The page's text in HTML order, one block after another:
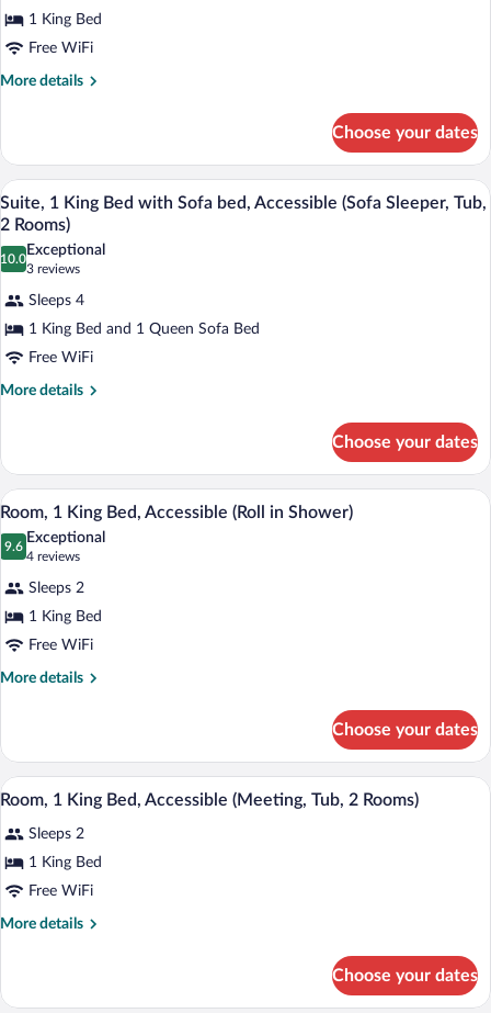
Room,
1
King
Bed
Oversized)
1 King Bed
Free WiFi
More details
More
1
King
Bed
(Upper
Oversized)
Choose your dates
View
all
photos
for
Suite,
King
Bed
with
Accessible
(Sofa
Sleeper,
Tub,
Rooms)
A hotel room with a sofa, a coffee
6
Suite, 1 King Bed with Sofa bed, Accessible (Sofa Sleeper, Tub,
2 Rooms)
10.0
10.0 out of 10
Exceptional
3 reviews
(3
reviews)
Sleeps 4
1 King Bed and 1 Queen Sofa Bed
Free WiFi
More details
More
1
King
Bed
with
Sofa
Accessible
(Sofa
Sleeper,
Tub,
Rooms)
Choose your dates
View
all
photos
Room,
1
King
Bed,
in
Shower)
A hotel room with a large bed, a desk,
5
Room, 1 King Bed, Accessible (Roll in Shower)
9.6
9.6 out of 10
Exceptional
4 reviews
(4
reviews)
Sleeps 2
1 King Bed
Free WiFi
More details
More
1
King
Bed,
(Roll
in
Choose your dates
View
all
photos
for
Room,
1
A conference room with a long table,
5
Room, 1 King Bed, Accessible (Meeting, Tub, 2 Rooms)
Sleeps 2
1 King Bed
Free WiFi
More details
More
1
Choose your dates